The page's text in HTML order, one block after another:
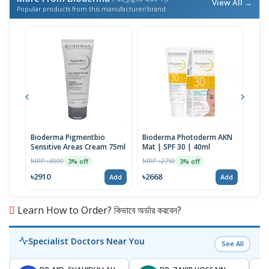
Popular products from this manufacturer/brand
View All →
Bioderma Pigmentbio
Sensitive Areas Cream 75ml
MRP ৳3000 3% off
৳2910 Add
Bioderma Photoderm AKN
Mat | SPF 30 | 40ml
MRP ৳2750 3% off
৳2668 Add
Learn How to Order? কিভাবে অর্ডার করবেন?
Specialist Doctors Near You See All